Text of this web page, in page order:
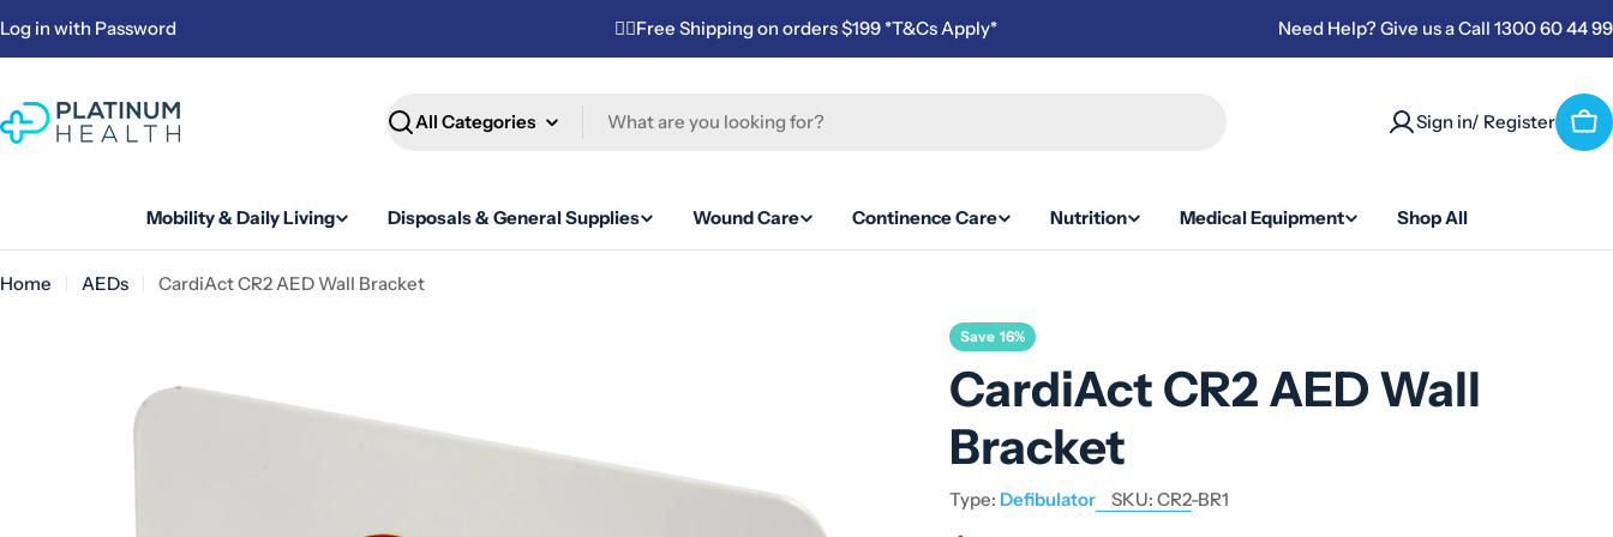
to
Log in with Password ✌🏼Free Shipping on orders $199 *T&Cs Apply* Need Help? Give us a Call 1300 60 44 99
Search
Sign in/ Register
Mobility & Daily Living Disposals & General Supplies Wound Care Continence Care Nutrition Medical Equipment Shop All
Home AEDs CardiAct CR2 AED Wall Bracket
Save 16%
CardiAct CR2 AED Wall
Bracket
Type: Defibulator SKU: CR2-BR1